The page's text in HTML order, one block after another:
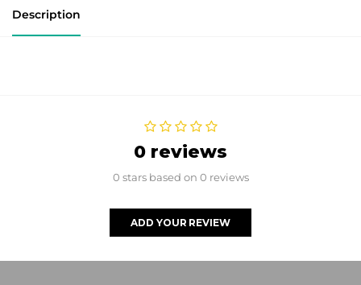
Description
0 reviews
0 stars based on 0 reviews
ADD YOUR REVIEW